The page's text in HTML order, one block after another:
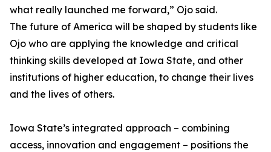
what really launched me forward,” Ojo said.
The future of America will be shaped by students like
Ojo who are applying the knowledge and critical
thinking skills developed at Iowa State, and other
institutions of higher education, to change their lives
and the lives of others.
Iowa State’s integrated approach – combining
access, innovation and engagement – positions the